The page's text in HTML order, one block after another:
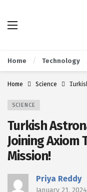
Home Technology
Home Science
SCIENCE
Turkish
Joining Axiom
Mission!
Priya Reddy
January 21,